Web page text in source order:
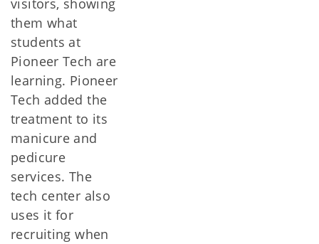
visitors, showing
them what
students at
Pioneer Tech are
learning. Pioneer
Tech added the
treatment to its
manicure and
pedicure
services. The
tech center also
uses it for
recruiting when